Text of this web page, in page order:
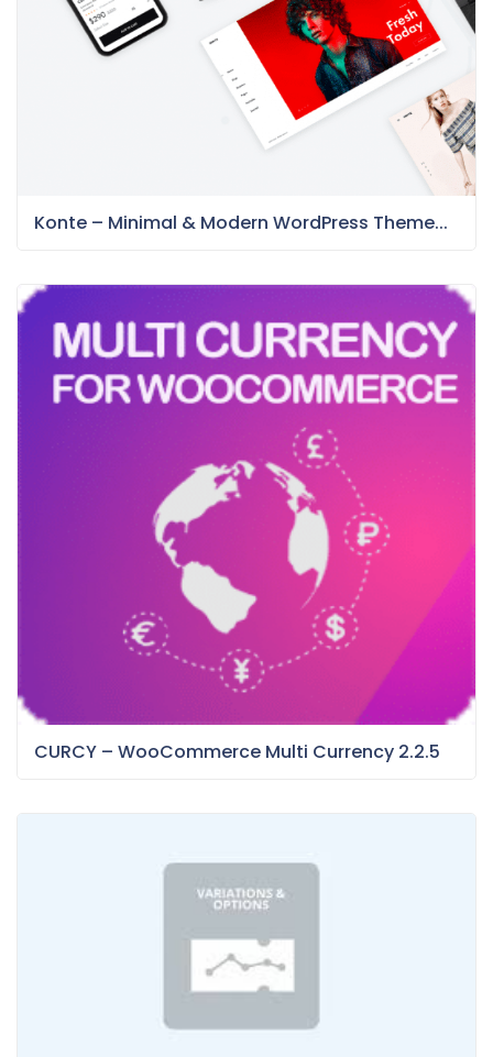
Konte – Minimal & Modern WordPress Theme...
CURCY – WooCommerce Multi Currency 2.2.5